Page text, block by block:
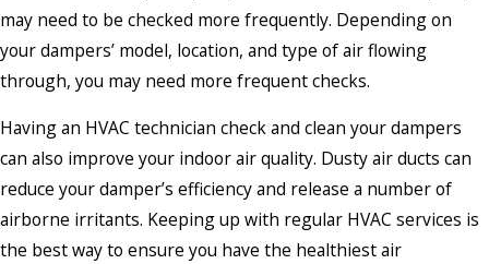
may need to be checked more frequently. Depending on
your dampers’ model, location, and type of air flowing
through, you may need more frequent checks.
Having an HVAC technician check and clean your dampers
can also improve your indoor air quality. Dusty air ducts can
reduce your damper’s efficiency and release a number of
airborne irritants. Keeping up with regular HVAC services is
the best way to ensure you have the healthiest air